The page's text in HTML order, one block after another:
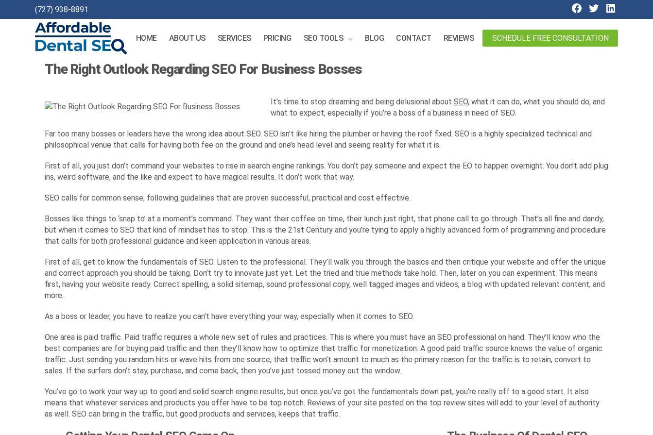
(727) 938-8891
Dental
HOME ABOUT US SERVICES PRICING SEO TOOLS BLOG CONTACT REVIEWS SCHEDULE FREE CONSULTATION
The Right Outlook Regarding SEO For Business Bosses
It’s time to stop dreaming and being delusional about SEO, what it can do, what you should do, and
what to expect, especially if you’re a boss of a business in need of SEO.
Far too many bosses or leaders have the wrong idea about SEO. SEO isn’t like hiring the plumber or having the roof fixed. SEO is a highly specialized technical and
philosophical venue that calls for having both fee on the ground and one’s head level and seeing reality for what it is.
First of all, you just don’t command your websites to rise in search engine rankings. You don’t pay someone and expect the EO to happen overnight. You don’t add plug
ins, weird software, and the like and expect to have magical results. It don’t work that way.
SEO calls for common sense, following guidelines that are proven successful, practical and cost effective.
Bosses like things to ‘snap to’ at a moment’s command. They want their coffee on time, their lunch just right, that phone call to go through. That’s all fine and dandy,
but when it comes to SEO that kind of mindset has to stop. This is the 21st Century and you’re tying to apply a highly advanced form of programming and procedure
that calls for both professional guidance and keen application in various areas.
First of all, get to know the fundamentals of SEO. Listen to the professional. They’ll walk you through the basics and then critique your website and offer the unique
and correct approach you should be taking. Don’t try to innovate just yet. Let the tried and true methods take hold. Then, later on you can experiment. This means
first, having your website ready. Correct spelling, a solid sitemap, sound professional copy, well tagged images and videos, a blog with updated relevant content, and
more.
As a boss or leader, you have to realize you can’t have everything your way, especially when it comes to SEO.
One area is paid traffic. Paid traffic requires a whole new set of rules and practices. This is where you must have an SEO professional on hand. They’ll know who the
best companies are for buying paid traffic and then they’ll know how to optimize that traffic for monetization. A good paid traffic source knows the value of organic
traffic. Just sending you random hits or wave hits from one source, that traffic won’t amount to much as the primary reason for the traffic is to retain, convert to
sales. If the surfers don’t stay, purchase, and come back, then you’ve just tossed money out the window.
You’ve go to work your way up to good and solid search engine results, but once you’ve got the fundamentals down pat, you’re really off to a good start. It also
means that whatever services and products you offer have to be top notch. Reviews of your site posted on the top review sites will add to your level of authority
as well. SEO can bring in the traffic, but good products and services, keeps that traffic.